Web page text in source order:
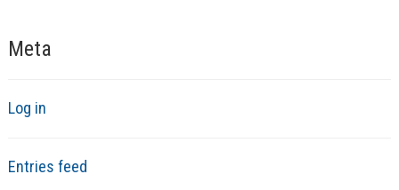
Meta
Log in
Entries feed